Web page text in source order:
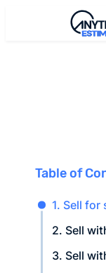
Table of
1. Sell for
2. Sell
3. Sell